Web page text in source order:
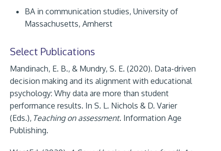
BA in communication studies, University of
Massachusetts, Amherst
Select Publications
Mandinach, E. B., & Mundry, S. E. (2020). Data-driven
decision making and its alignment with educational
psychology: Why data are more than student
performance results. In S. L. Nichols & D. Varier
(Eds.), Teaching on assessment. Information Age
Publishing.